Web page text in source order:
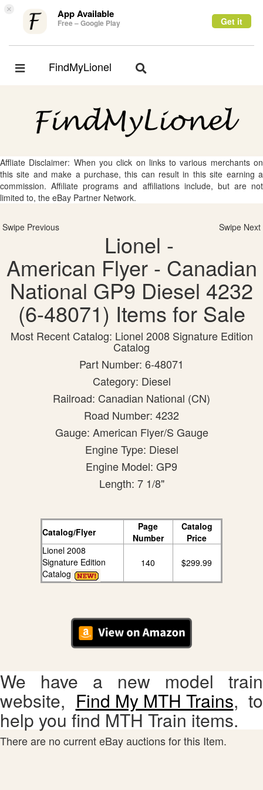
× App Available
Free – Google Play Get it
Toggle
FindMyLionel
Toggle
Affliate Disclaimer: When you click on links to various merchants on
this site and make a purchase, this can result in this site earning a
commission. Affiliate programs and affiliations include, but are not
limited to, the eBay Partner Network.
Swipe Previous Swipe Next
Lionel -
American Flyer - Canadian
National GP9 Diesel 4232
(6-48071) Items for Sale
Most Recent Catalog: Lionel 2008 Signature Edition
Catalog
Part Number: 6-48071
Category: Diesel
Railroad: Canadian National (CN)
Road Number: 4232
Gauge: American Flyer/S Gauge
Engine Type: Diesel
Engine Model: GP9
Length: 7 1/8"
Catalog/Flyer
Page
Number
Catalog
Price
Lionel 2008
Signature Edition
Catalog
140 $299.99
We have a new model train
website, Find My MTH Trains, to
help you find MTH Train items.
There are no current eBay auctions for this Item.